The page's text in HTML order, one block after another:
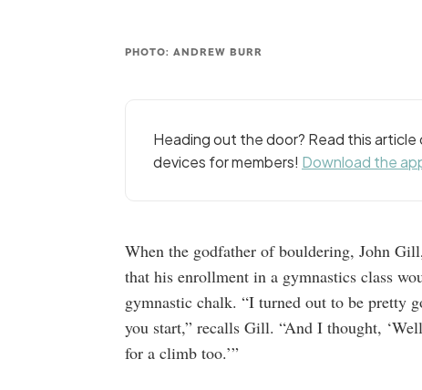
PHOTO: ANDREW BURR
Heading out the door? Read this
devices for members! Download the
When the godfather of bouldering, John
that his enrollment in a gymnastics class
gymnastic chalk. “I turned out to be pretty
you start,” recalls Gill. “And I thought,
for a climb too.’”